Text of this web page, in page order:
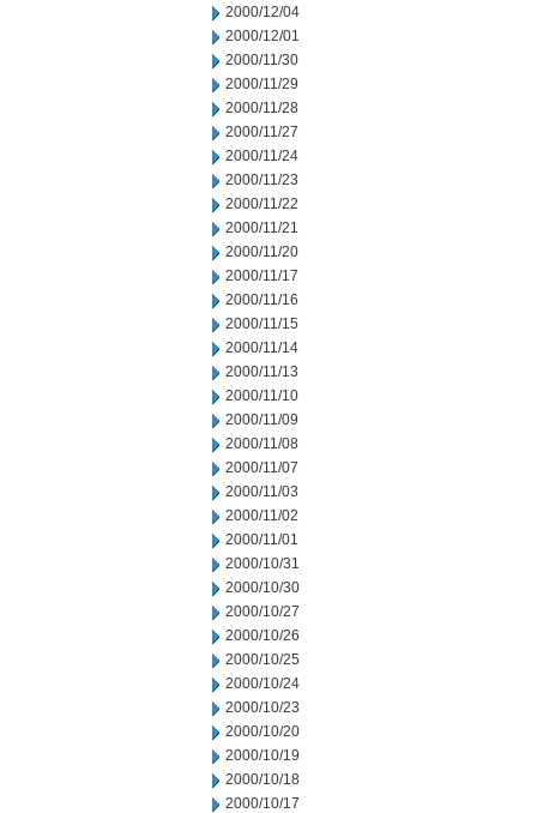
2000/12/04
2000/12/01
2000/11/30
2000/11/29
2000/11/28
2000/11/27
2000/11/24
2000/11/23
2000/11/22
2000/11/21
2000/11/20
2000/11/17
2000/11/16
2000/11/15
2000/11/14
2000/11/13
2000/11/10
2000/11/09
2000/11/08
2000/11/07
2000/11/03
2000/11/02
2000/11/01
2000/10/31
2000/10/30
2000/10/27
2000/10/26
2000/10/25
2000/10/24
2000/10/23
2000/10/20
2000/10/19
2000/10/18
2000/10/17